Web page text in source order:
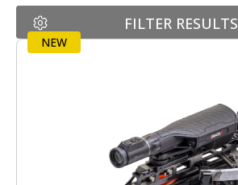
FILTER RESULTS
NEW